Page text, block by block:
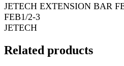
JETECH EXTENSION BAR
FEB1/2-3
JETECH
Related products